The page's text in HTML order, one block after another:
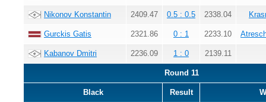
Nikonov Konstantin 2409.47 0.5 : 0.5 2338.04
Gurckis Gatis 2321.86 0 : 1 2233.10
Kabanov Dmitri 2236.09 1 : 0 2139.11
Round 11
Black Result